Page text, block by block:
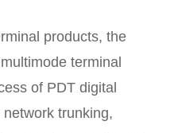
products, the
terminal
of PDT digital
trunking,